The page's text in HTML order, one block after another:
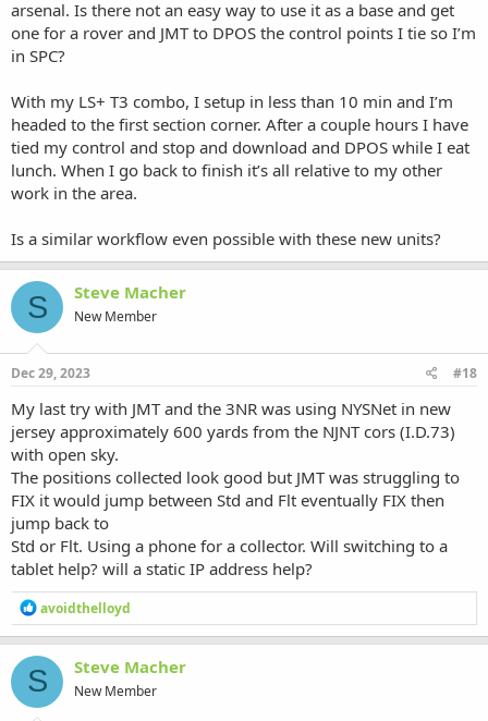
arsenal. Is there not an easy way to use it as a base and get
one for a rover and JMT to DPOS the control points I tie so I’m
in SPC?
With my LS+ T3 combo, I setup in less than 10 min and I’m
headed to the first section corner. After a couple hours I have
tied my control and stop and download and DPOS while I eat
lunch. When I go back to finish it’s all relative to my other
work in the area.
Is a similar workflow even possible with these new units?
S Steve Macher
New Member
Dec 29, 2023 #18
My last try with JMT and the 3NR was using NYSNet in new
jersey approximately 600 yards from the NJNT cors (I.D.73)
with open sky.
The positions collected look good but JMT was struggling to
FIX it would jump between Std and Flt eventually FIX then
jump back to
Std or Flt. Using a phone for a collector. Will switching to a
tablet help? will a static IP address help?
R
e
a
c
t
i
o
avoidthelloyd
S Steve Macher
New Member